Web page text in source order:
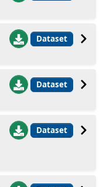
Dataset
Dataset
Dataset